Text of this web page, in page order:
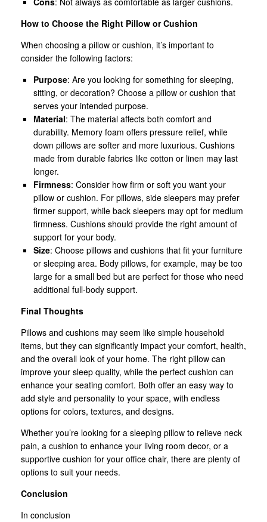
How to Choose the Right Pillow or Cushion
When choosing a pillow or cushion, it’s important to
consider the following factors:
Purpose: Are you looking for something for sleeping,
sitting, or decoration? Choose a pillow or cushion that
serves your intended purpose.
Material: The material affects both comfort and
durability. Memory foam offers pressure relief, while
down pillows are softer and more luxurious. Cushions
made from durable fabrics like cotton or linen may last
longer.
Firmness: Consider how firm or soft you want your
pillow or cushion. For pillows, side sleepers may prefer
firmer support, while back sleepers may opt for medium
firmness. Cushions should provide the right amount of
support for your body.
Size: Choose pillows and cushions that fit your furniture
or sleeping area. Body pillows, for example, may be too
large for a small bed but are perfect for those who need
additional full-body support.
Final Thoughts
Pillows and cushions may seem like simple household
items, but they can significantly impact your comfort, health,
and the overall look of your home. The right pillow can
improve your sleep quality, while the perfect cushion can
enhance your seating comfort. Both offer an easy way to
add style and personality to your space, with endless
options for colors, textures, and designs.
Whether you’re looking for a sleeping pillow to relieve neck
pain, a cushion to enhance your living room decor, or a
supportive cushion for your office chair, there are plenty of
options to suit your needs.
Conclusion
In conclusion